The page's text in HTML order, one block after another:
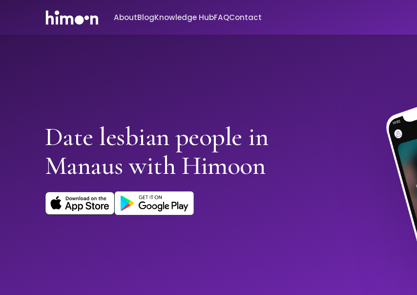
AboutBlogKnowledge HubFAQContact
Date lesbian people in
Manaus with Himoon